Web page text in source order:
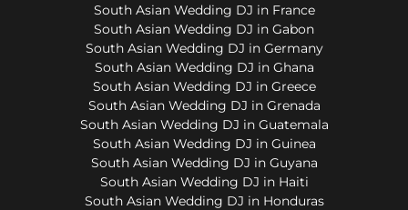
South Asian Wedding DJ in France
South Asian Wedding DJ in Gabon
South Asian Wedding DJ in Germany
South Asian Wedding DJ in Ghana
South Asian Wedding DJ in Greece
South Asian Wedding DJ in Grenada
South Asian Wedding DJ in Guatemala
South Asian Wedding DJ in Guinea
South Asian Wedding DJ in Guyana
South Asian Wedding DJ in Haiti
South Asian Wedding DJ in Honduras